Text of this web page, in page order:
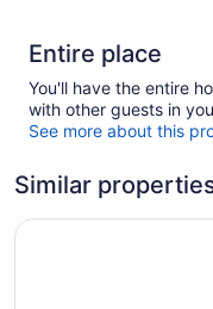
Entire place
You'll have the entire
with other guests in
See more about this
Similar
Terrace Suites